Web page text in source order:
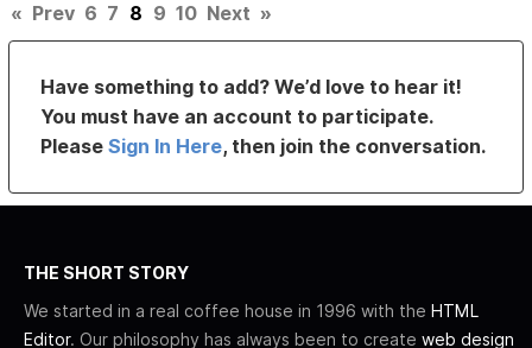
« Prev 6 7 8 9 10 Next »
Have something to add? We’d love to hear it!
You must have an account to participate.
PleaseSign In Here, then join the conversation.
THE SHORT STORY
We started in a real coffee house in 1996 with the HTML
Editor. Our philosophy has always been to create web design